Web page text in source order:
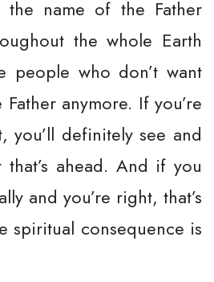
the name of the Father
the whole Earth
people who don’t want
anymore. If you’re
you’ll definitely see and
ahead. And if you
and you’re right, that’s
spiritual consequence is